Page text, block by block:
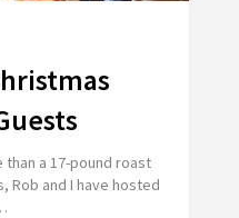
a 17-pound roast
Rob and I have hosted